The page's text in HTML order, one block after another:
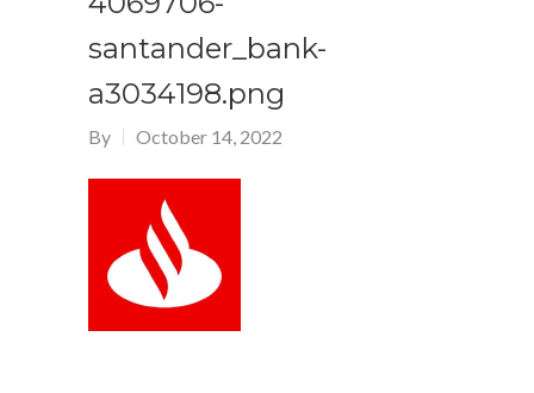
santander_bank-
a3034198.png
By October 14, 2022